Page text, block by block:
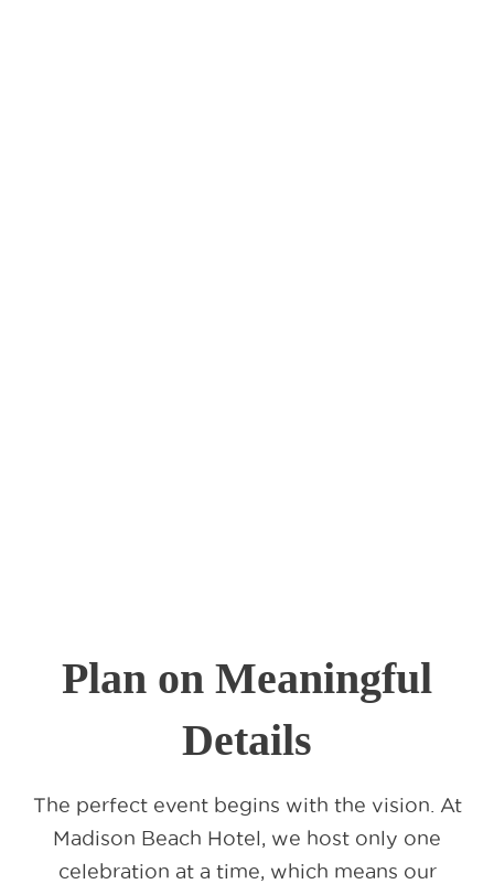
Plan on Meaningful
Details
The perfect event begins with the vision. At
Madison Beach Hotel, we host only one
celebration at a time, which means our